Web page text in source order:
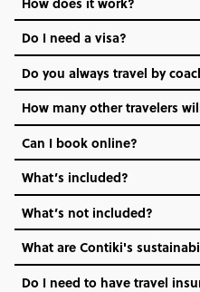
the areas we stay in, to the
districts we visit, to active
and even the music we
vibe of the trip is designed
hungry for adventure. And
Do I need a visa?
Do you always travel by
How many other travelers
Can I book online?
What’s included?
What’s not included?
What are Contiki's
Do I need to have travel